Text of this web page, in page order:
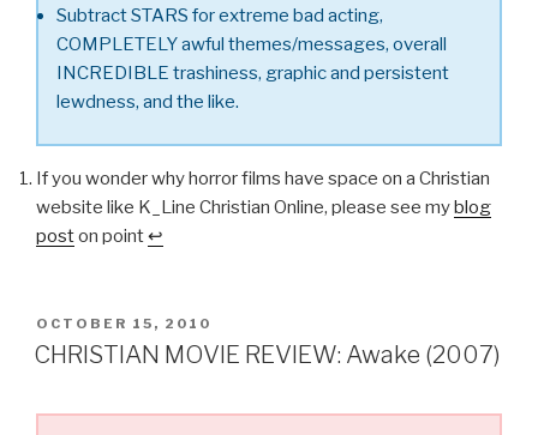
Subtract STARS for extreme bad acting,
COMPLETELY awful themes/messages, overall
INCREDIBLE trashiness, graphic and persistent
lewdness, and the like.
If you wonder why horror films have space on a Christian
website like K_Line Christian Online, please see myblog
poston point↩
POSTED
ON
OCTOBER 15, 2010
CHRISTIAN MOVIE REVIEW: Awake (2007)